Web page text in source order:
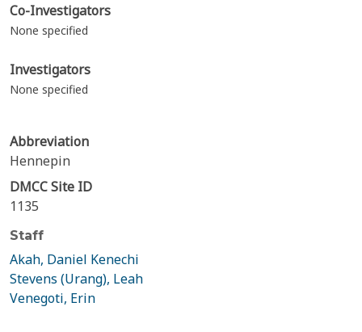
Co-Investigators
None specified
Investigators
None specified
Abbreviation
Hennepin
DMCC Site ID
1135
Staff
Akah, Daniel Kenechi
Stevens (Urang), Leah
Venegoti, Erin